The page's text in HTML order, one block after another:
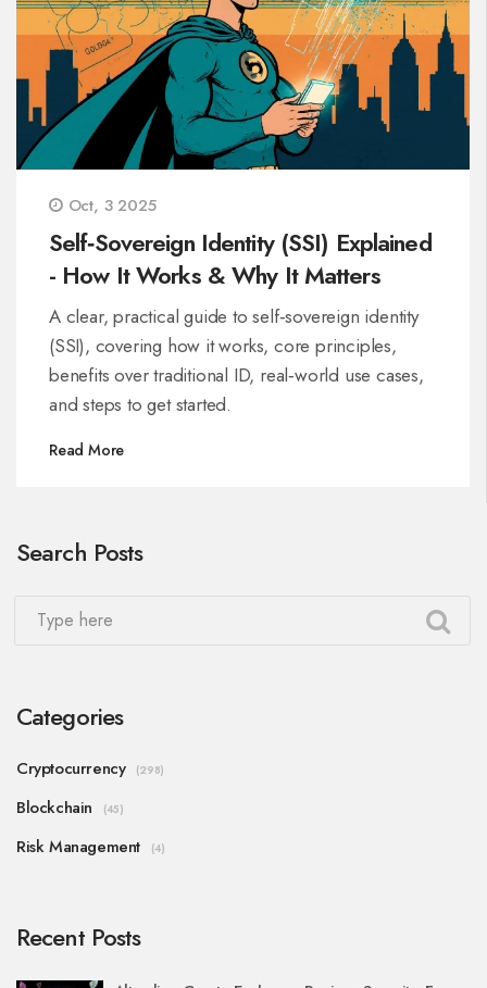
Oct, 3 2025
Self‑Sovereign Identity (SSI) Explained
- How It Works & Why It Matters
A clear, practical guide to self‑sovereign identity
(SSI), covering how it works, core principles,
benefits over traditional ID, real‑world use cases,
and steps to get started.
Read More
Search Posts
Categories
Cryptocurrency (298)
Blockchain (45)
Risk Management (4)
Recent Posts